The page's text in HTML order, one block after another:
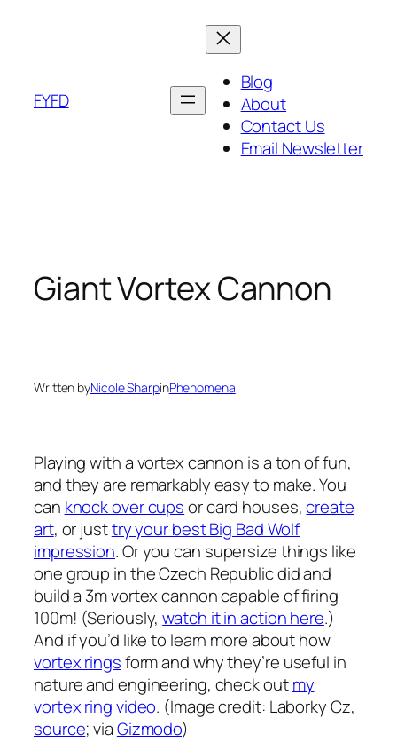
FYFD
Blog
About
Contact Us
Email Newsletter
Giant Vortex Cannon
Written byNicole SharpinPhenomena
Playing with a vortex cannon is a ton of fun,
and they are remarkably easy to make. You
can knock over cupsor card houses,create
art, or justtry your best Big Bad Wolf
impression. Or you can supersize things like
one group in the Czech Republic did and
build a 3m vortex cannon capable of firing
100m! (Seriously,watch it in action here.)
And if you’d like to learn more about how
vortex ringsform and why they’re useful in
nature and engineering, check outmy
vortex ring video. (Image credit: Laborky Cz,
source; viaGizmodo)